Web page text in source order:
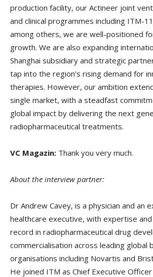
production facility, our Actineer joint
and clinical programmes including ITM-
among others, we are well-positioned
growth. We are also expanding
Shanghai subsidiary and strategic
tap into the region’s rising demand for
therapies. However, our ambition
single market, with a steadfast
global impact by delivering the next
radiopharmaceutical treatments.
VC Magazin: Thank you very much.
About the interview partner:
Dr Andrew Cavey, is a physician and an
healthcare executive, with expertise
record in radiopharmaceutical drug
commercialisation across leading global
organisations including Novartis and
He joined ITM as Chief Executive